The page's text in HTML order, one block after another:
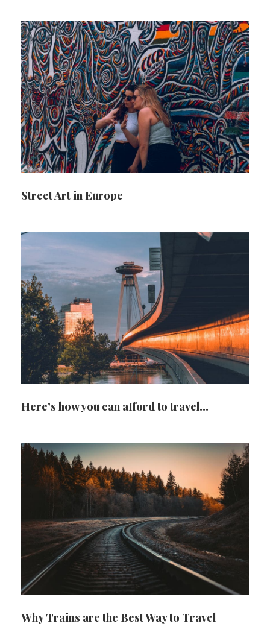
Street Art in Europe
Here’s how you can afford to travel…
Why Trains are the Best Way to Travel